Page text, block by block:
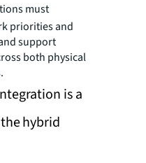
must
priorities and
support
both physical
is a
hybrid